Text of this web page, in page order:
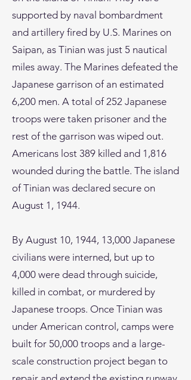
supported by naval bombardment
and artillery fired by U.S. Marines on
Saipan, as Tinian was just 5 nautical
miles away. The Marines defeated the
Japanese garrison of an estimated
6,200 men. A total of 252 Japanese
troops were taken prisoner and the
rest of the garrison was wiped out.
Americans lost 389 killed and 1,816
wounded during the battle. The island
of Tinian was declared secure on
August 1, 1944.
By August 10, 1944, 13,000 Japanese
civilians were interned, but up to
4,000 were dead through suicide,
killed in combat, or murdered by
Japanese troops. Once Tinian was
under American control, camps were
built for 50,000 troops and a large-
scale construction project began to